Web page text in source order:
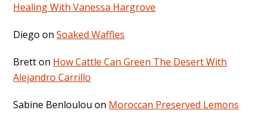
Healing With Vanessa Hargrove
Diego onSoaked Waffles
Bretton How Cattle Can Green The Desert With
Alejandro Carrillo
Sabine Benloulou on Moroccan Preserved Lemons